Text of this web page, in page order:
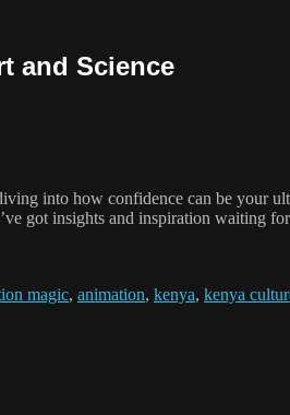
and Science
into how confidence can be your
got insights and inspiration waiting
magic, animation, kenya, kenya